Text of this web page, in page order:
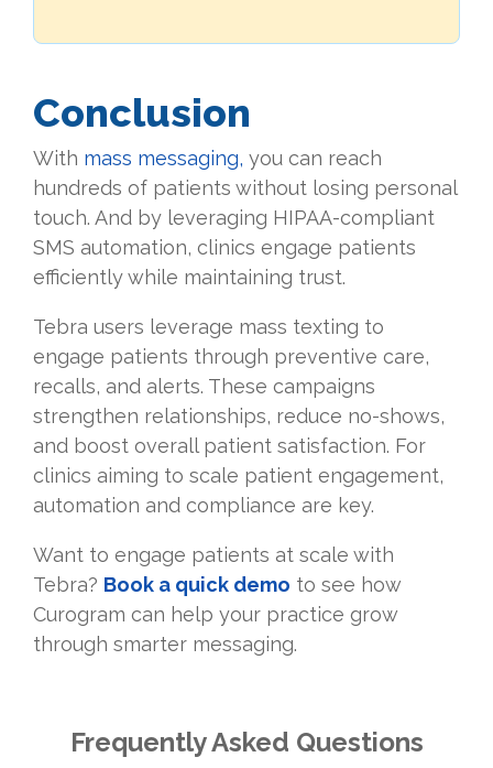
Conclusion
With mass messaging, you can reach
hundreds of patients without losing personal
touch. And by leveraging HIPAA-compliant
SMS automation, clinics engage patients
efficiently while maintaining trust.
Tebra users leverage mass texting to
engage patients through preventive care,
recalls, and alerts. These campaigns
strengthen relationships, reduce no-shows,
and boost overall patient satisfaction. For
clinics aiming to scale patient engagement,
automation and compliance are key.
Want to engage patients at scale with
Tebra? Book a quick demo to see how
Curogram can help your practice grow
through smarter messaging.
Frequently Asked Questions